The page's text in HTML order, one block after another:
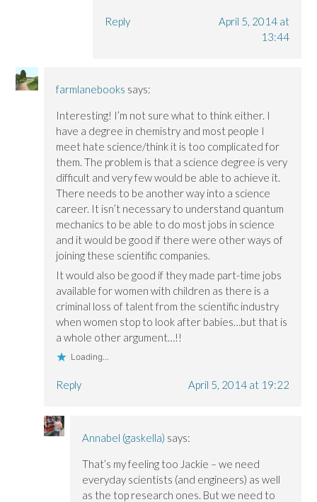
Reply
April 5, 2014 at
13:44
farmlanebooks says:
Interesting! I’m not sure what to think either. I
have a degree in chemistry and most people I
meet hate science/think it is too complicated for
them. The problem is that a science degree is very
difficult and very few would be able to achieve it.
There needs to be another way into a science
career. It isn’t necessary to understand quantum
mechanics to be able to do most jobs in science
and it would be good if there were other ways of
joining these scientific companies.
It would also be good if they made part-time jobs
available for women with children as there is a
criminal loss of talent from the scientific industry
when women stop to look after babies…but that is
a whole other argument…!!
Loading...
Reply April 5, 2014 at 19:22
Annabel (gaskella) says:
That’s my feeling too Jackie – we need
everyday scientists (and engineers) as well
as the top research ones. But we need to